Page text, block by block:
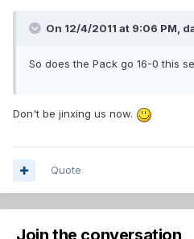
On 12/4/2011 at 9:06 PM,
So does the Pack go 16-0 this
Don't be jinxing us now.
Quote